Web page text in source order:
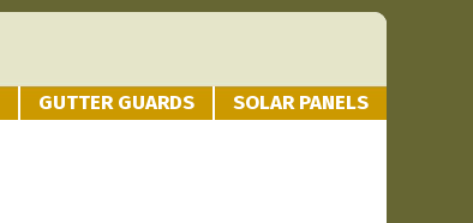
GUTTER GUARDS SOLAR PANELS